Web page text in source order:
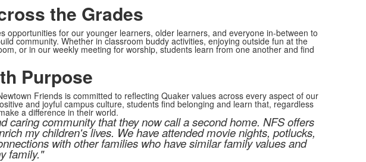
the Grades
opportunities for our younger learners, older learners, and everyone in-between to
community. Whether in classroom buddy activities, enjoying outside fun at the
or in our weekly meeting for worship, students learn from one another and find
Purpose
Friends is committed to reflecting Quaker values across every aspect of our
and joyful campus culture, students find belonging and learn that, regardless
a difference in their world.
caring community that they now call a second home. NFS offers
my children's lives. We have attended movie nights, potlucks,
with other families who have similar family values and
family."